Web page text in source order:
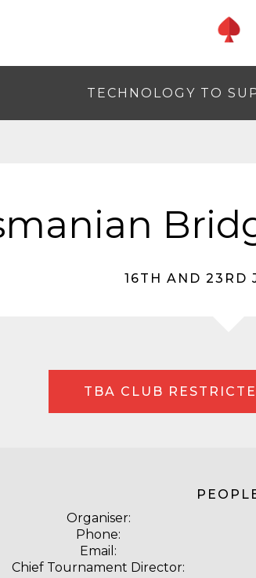
TECHNOLOGY TO
16TH AND 23RD
TBA CLUB
Organiser:
Phone:
Email:
Chief Tournament Director: